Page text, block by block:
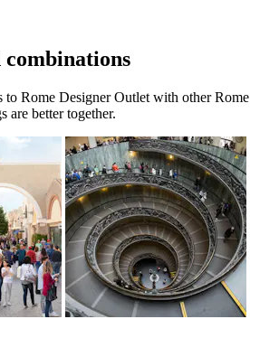
to Rome Designer Outlet with other Rome
are better together.